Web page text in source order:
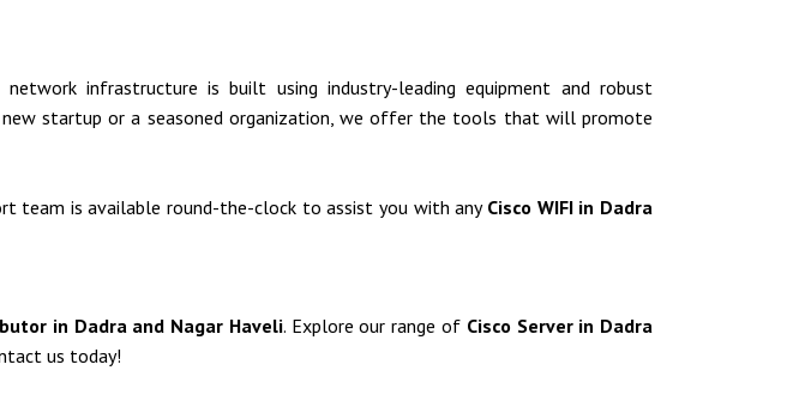
infrastructure is built using industry-leading equipment and robust
new startup or a seasoned organization, we offer the tools that will promote
team is available round-the-clock to assist you with any Cisco WIFI in Dadra
in Dadra and Nagar Haveli. Explore our range of Cisco Server in Dadra
us today!